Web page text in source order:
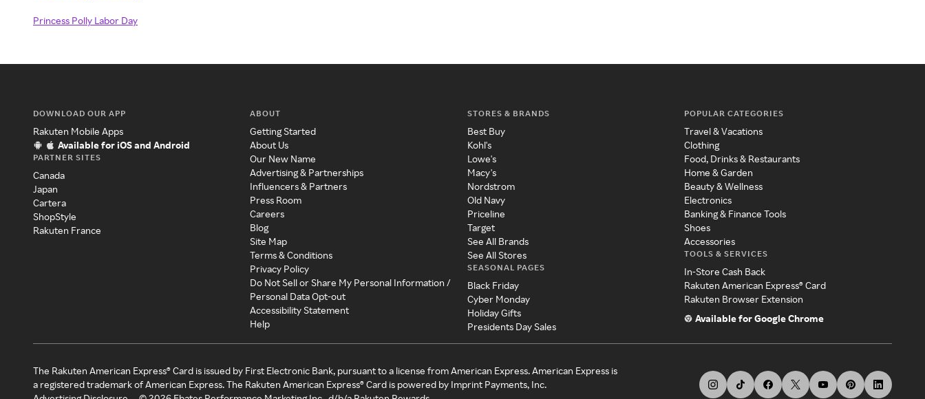
Princess Polly Labor Day
DOWNLOAD OUR APP
Rakuten Mobile Apps
Available for iOS and Android
PARTNER SITES
Canada
Japan
Cartera
ShopStyle
Rakuten France
ABOUT
Getting Started
About Us
Our New Name
Advertising & Partnerships
Influencers & Partners
Press Room
Careers
Blog
Site Map
Terms & Conditions
Privacy Policy
Do Not Sell or Share My Personal Information /
Personal Data Opt-out
Accessibility Statement
Help
STORES & BRANDS
Best Buy
Kohl's
Lowe's
Macy's
Nordstrom
Old Navy
Priceline
Target
See All Brands
See All Stores
SEASONAL PAGES
Black Friday
Cyber Monday
Holiday Gifts
Presidents Day Sales
POPULAR CATEGORIES
Travel & Vacations
Clothing
Food, Drinks & Restaurants
Home & Garden
Beauty & Wellness
Electronics
Banking & Finance Tools
Shoes
Accessories
TOOLS & SERVICES
In-Store Cash Back
Rakuten American Express® Card
Rakuten Browser Extension
Available for Google Chrome
The Rakuten American Express® Card is issued by First Electronic Bank, pursuant to a license from American Express. American Express is
a registered trademark of American Express. The Rakuten American Express® Card is powered by Imprint Payments, Inc.